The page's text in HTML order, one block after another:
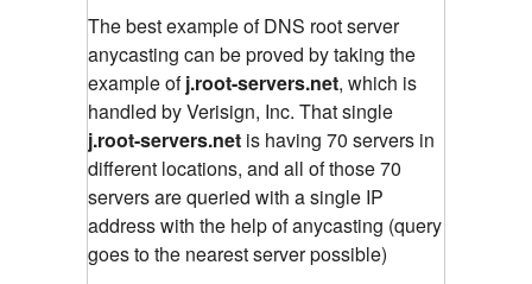
The best example of DNS root server
anycasting can be proved by taking the
example ofj.root-servers.net, which is
handled by Verisign, Inc. That single
j.root-servers.net is having 70 servers in
different locations, and all of those 70
servers are queried with a single IP
address with the help of anycasting (query
goes to the nearest server possible)